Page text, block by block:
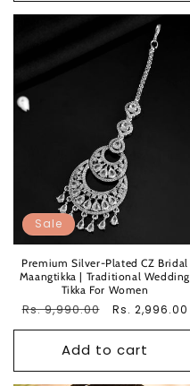
Sale
Premium Silver-Plated CZ Bridal
Maangtikka | Traditional Wedding
Tikka For Women
Regular
Rs. 9,990.00
Sale
Rs. 2,996.00
Add to cart